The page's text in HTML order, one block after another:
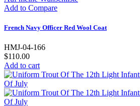
Add to Compare
French Navy Officer Red Wool Coat
HMJ-04-166
$110.00
Add to cart